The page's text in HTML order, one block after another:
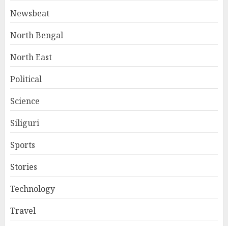
Newsbeat
North Bengal
North East
Political
Science
Siliguri
Sports
Stories
Technology
Travel